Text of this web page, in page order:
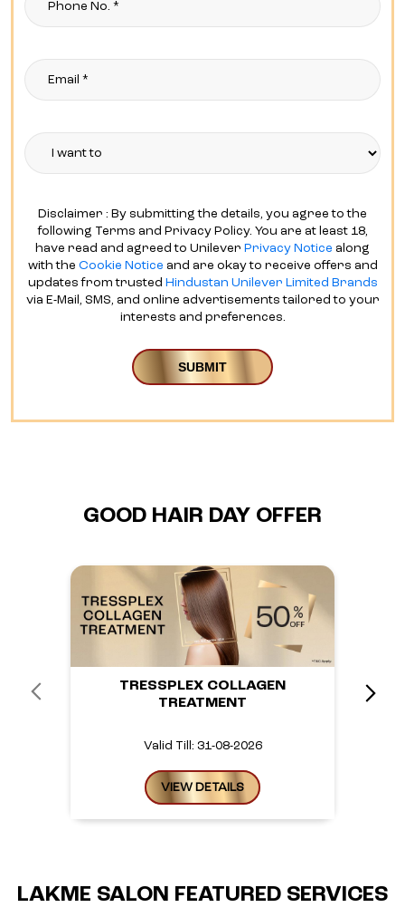
Disclaimer : By submitting the details, you agree to the
following Terms and Privacy Policy. You are at least 18,
have read and agreed to Unilever Privacy Notice along
with the Cookie Notice and are okay to receive offers and
updates from trusted Hindustan Unilever Limited Brands
via E-Mail, SMS, and online advertisements tailored to your
interests and preferences.
GOOD HAIR DAY OFFER
TRESSPLEX COLLAGEN
TREATMENT
Valid Till: 31-08-2026
VIEW DETAILS
LAKME SALON FEATURED SERVICES